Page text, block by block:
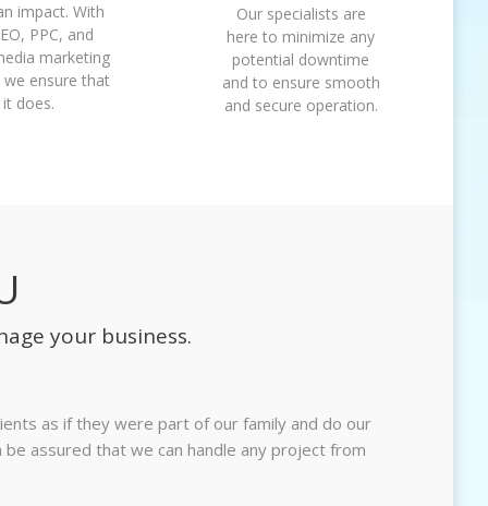
impact. With
PPC, and
marketing
we ensure that
it does.
Our specialists are
here to minimize any
potential downtime
and to ensure smooth
and secure operation.
your business.
as if they were part of our family and do our
assured that we can handle any project from